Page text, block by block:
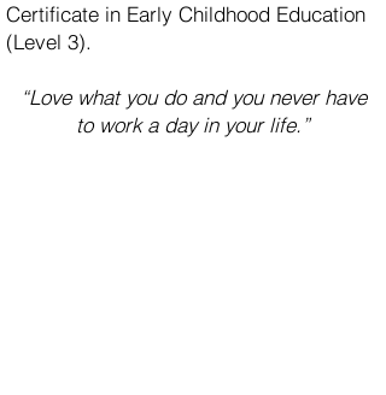
Certificate in Early Childhood Education
(Level 3).
“Love what you do and you never have
to work a day in your life.”